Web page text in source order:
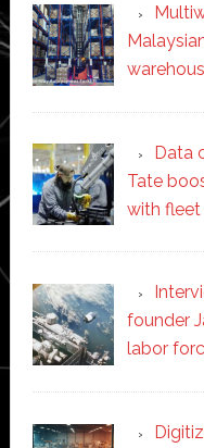
Data
Tate
with
founder
labor